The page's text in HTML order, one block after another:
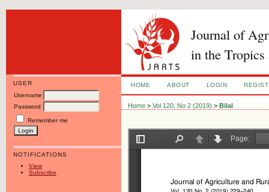
Journal of
in the Tropics
USER
Username
Password
Remember me
NOTIFICATIONS
View
Subscribe
HOME ABOUT LOGIN
Home >Vol 120, No 2 (2019) > Bilal